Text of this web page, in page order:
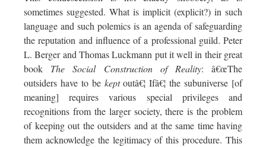
sometimes suggested. What is implicit (explicit?) in such
language and such polemics is an agenda of safeguarding
the reputation and influence of a professional guild. Peter
L. Berger and Thomas Luckmann put it well in their great
book The Social Construction of Reality: â€œThe
outsiders have to be keptoutâ€¦ Ifâ€¦ the subuniverse [of
meaning] requires various special privileges and
recognitions from the larger society, there is the problem
of keeping out the outsiders and at the same time having
them acknowledge the legitimacy of this procedure. This